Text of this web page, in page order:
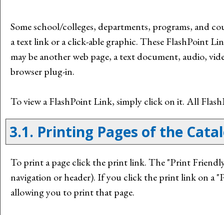
Some school/colleges, departments, programs, and
a text link or a click-able graphic. These FlashPoint
may be another web page, a text document, audio,
browser plug-in.
To view a FlashPoint Link, simply click on it. All
3.1. Printing Pages of the
To print a page click the print link. The "Print
navigation or header). If you click the print link on a "
allowing you to print that page.